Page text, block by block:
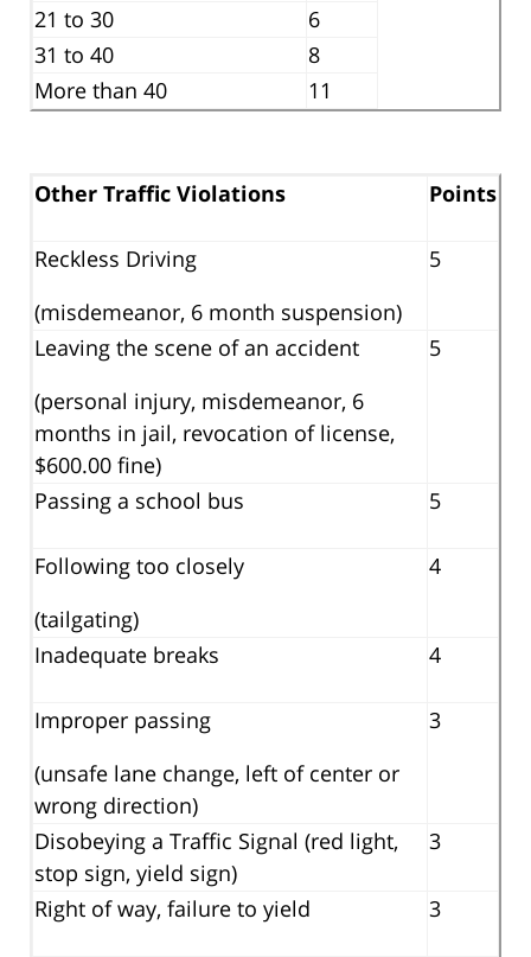
21 to 30
6
31 to 40
8
More than 40
11
Other Traffic Violations Points
Reckless Driving
(misdemeanor, 6 month suspension)
5
Leaving the scene of an accident
(personal injury, misdemeanor, 6
months in jail, revocation of license,
$600.00 fine)
5
Passing a school bus 5
Following too closely
(tailgating)
4
Inadequate breaks 4
Improper passing
(unsafe lane change, left of center or
wrong direction)
3
Disobeying a Traffic Signal (red light,
stop sign, yield sign)
3
Right of way, failure to yield 3